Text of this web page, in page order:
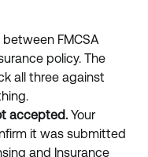
between FMCSA
policy. The
all three against
accepted. Your
it was submitted
and Insurance